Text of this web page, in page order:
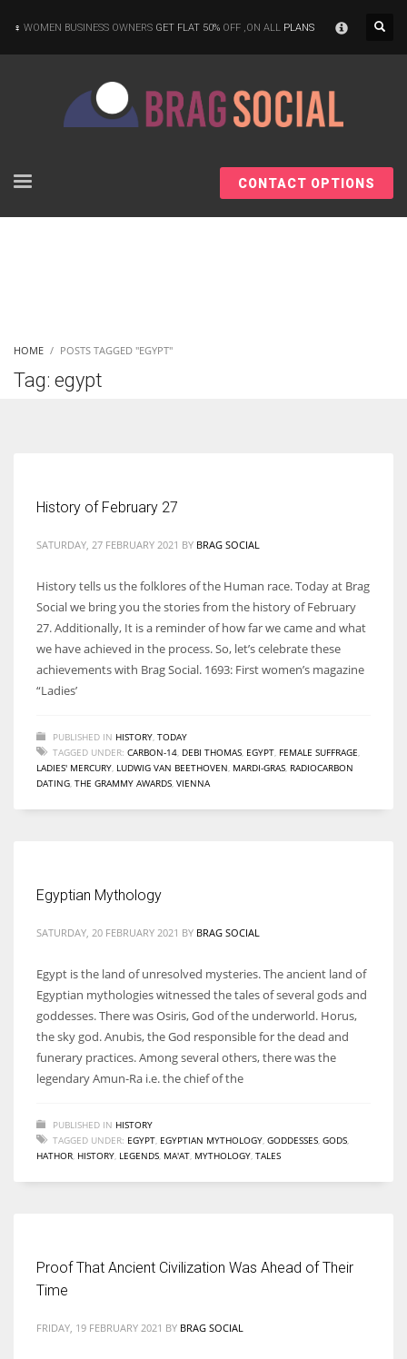
women operate well-established businesses
which are more in their way.
WOMEN BUSINESS OWNERS GET FLAT 50% OFF ,ON ALL PLANS
CONTACT OPTIONS
HOME POSTS TAGGED "EGYPT"
Tag: egypt
History of February 27
SATURDAY, 27 FEBRUARY 2021 BY BRAG SOCIAL
History tells us the folklores of the Human race. Today at Brag
Social we bring you the stories from the history of February
27. Additionally, It is a reminder of how far we came and what
we have achieved in the process. So, let’s celebrate these
achievements with Brag Social. 1693: First women’s magazine
“Ladies’
PUBLISHED IN HISTORY TODAY
TAGGED UNDER: CARBON-14 DEBI THOMAS EGYPT FEMALE SUFFRAGE
LADIES' MERCURY LUDWIG VAN BEETHOVEN MARDI-GRAS RADIOCARBON
DATING THE GRAMMY AWARDS VIENNA
Egyptian Mythology
SATURDAY, 20 FEBRUARY 2021 BY BRAG SOCIAL
Egypt is the land of unresolved mysteries. The ancient land of
Egyptian mythologies witnessed the tales of several gods and
goddesses. There was Osiris, God of the underworld. Horus,
the sky god. Anubis, the God responsible for the dead and
funerary practices. Among several others, there was the
legendary Amun-Ra i.e. the chief of the
PUBLISHED IN HISTORY
TAGGED UNDER: EGYPT EGYPTIAN MYTHOLOGY GODDESSES GODS
HATHOR HISTORY LEGENDS MA'AT MYTHOLOGY TALES
Proof That Ancient Civilization Was Ahead of Their
Time
FRIDAY, 19 FEBRUARY 2021 BY BRAG SOCIAL